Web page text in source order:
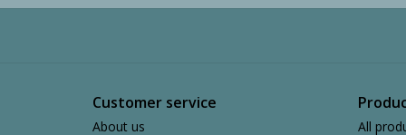
Customer service
About us All